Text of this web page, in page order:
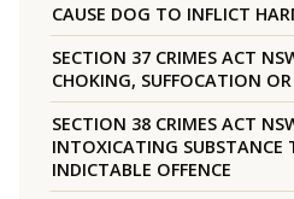
CAUSE DOG TO INFLICT
SECTION 37 CRIMES ACT
CHOKING, SUFFOCATION
SECTION 38 CRIMES ACT
INTOXICATING SUBSTANCE
INDICTABLE OFFENCE